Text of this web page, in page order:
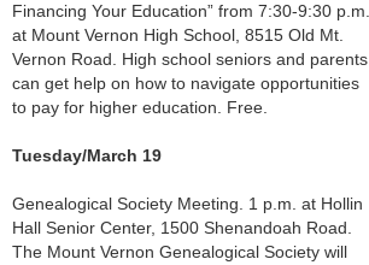
Financing Your Education” from 7:30-9:30 p.m.
at Mount Vernon High School, 8515 Old Mt.
Vernon Road. High school seniors and parents
can get help on how to navigate opportunities
to pay for higher education. Free.
Tuesday/March 19
Genealogical Society Meeting. 1 p.m. at Hollin
Hall Senior Center, 1500 Shenandoah Road.
The Mount Vernon Genealogical Society will